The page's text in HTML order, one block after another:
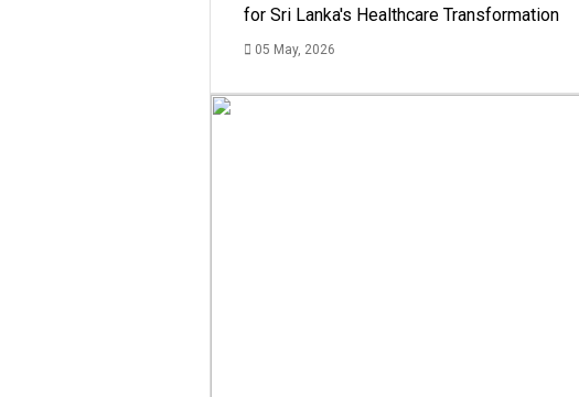
for Sri Lanka's Healthcare Transformation
05 May, 2026